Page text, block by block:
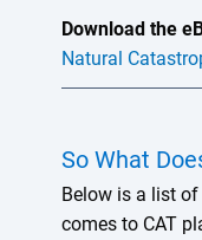
Download the
Natural
So What
Below is a list
comes to CAT